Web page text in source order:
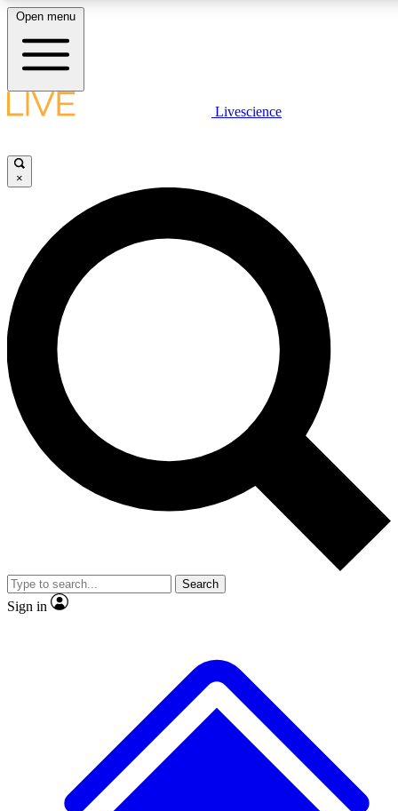
LIVE SCIENCE PLUS
JOIN FREE
LIVE SCIENCE PRO
Unlimited access to our exclusive features, expert analysis and in-depth
interviews, all ad-free
Exclusive, original
Member-only
JOIN LIVE SCIENCE PRO
Open menu
Livescience
×
Search
Sign in